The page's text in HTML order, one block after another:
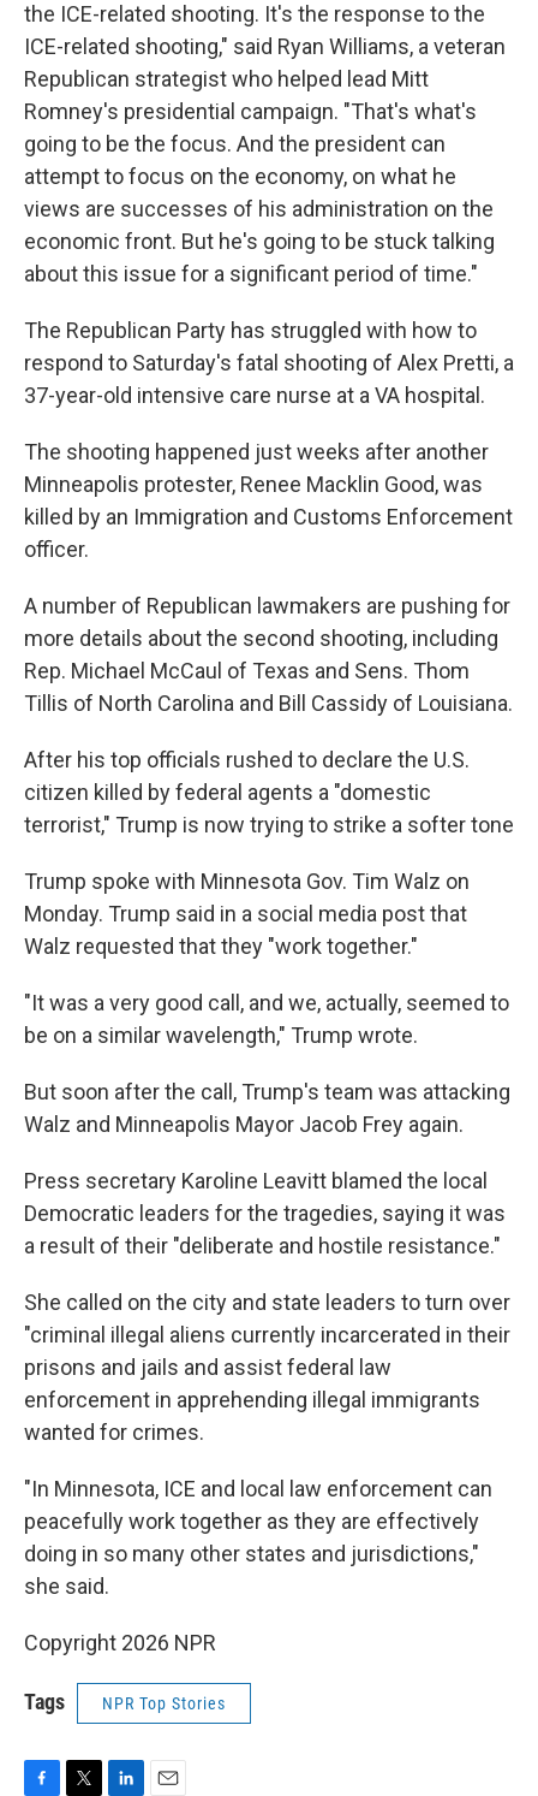
the ICE-related shooting. It's the response to the
ICE-related shooting," said Ryan Williams, a veteran
Republican strategist who helped lead Mitt
Romney's presidential campaign. "That's what's
going to be the focus. And the president can
attempt to focus on the economy, on what he
views are successes of his administration on the
economic front. But he's going to be stuck talking
about this issue for a significant period of time."
The Republican Party has struggled with how to
respond to Saturday's fatal shooting of Alex Pretti, a
37-year-old intensive care nurse at a VA hospital.
The shooting happened just weeks after another
Minneapolis protester, Renee Macklin Good, was
killed by an Immigration and Customs Enforcement
officer.
A number of Republican lawmakers are pushing for
more details about the second shooting, including
Rep. Michael McCaul of Texas and Sens. Thom
Tillis of North Carolina and Bill Cassidy of Louisiana.
After his top officials rushed to declare the U.S.
citizen killed by federal agents a "domestic
terrorist," Trump is now trying to strike a softer tone
Trump spoke with Minnesota Gov. Tim Walz on
Monday. Trump said in a social media post that
Walz requested that they "work together."
"It was a very good call, and we, actually, seemed to
be on a similar wavelength," Trump wrote.
But soon after the call, Trump's team was attacking
Walz and Minneapolis Mayor Jacob Frey again.
Press secretary Karoline Leavitt blamed the local
Democratic leaders for the tragedies, saying it was
a result of their "deliberate and hostile resistance."
She called on the city and state leaders to turn over
"criminal illegal aliens currently incarcerated in their
prisons and jails and assist federal law
enforcement in apprehending illegal immigrants
wanted for crimes.
"In Minnesota, ICE and local law enforcement can
peacefully work together as they are effectively
doing in so many other states and jurisdictions,"
she said.
Copyright 2026 NPR
Tags NPR Top Stories